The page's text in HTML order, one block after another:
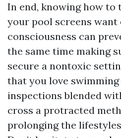
In end, knowing how
your pool screens want
consciousness can
the same time making
secure a nontoxic
that you love swimming
inspections blended
cross a protracted
prolonging the